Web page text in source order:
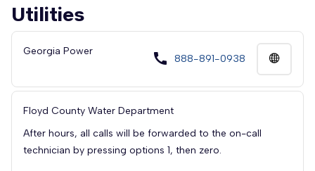
Utilities
Georgia Power call 888-891-0938
Floyd County Water Department
After hours, all calls will be forwarded to the on-call
technician by pressing options 1, then zero.